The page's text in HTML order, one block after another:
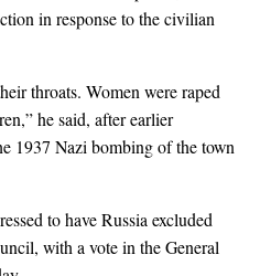
in response to the civilian
throats. Women were raped
he said, after earlier
1937 Nazi bombing of the town
to have Russia excluded
with a vote in the General